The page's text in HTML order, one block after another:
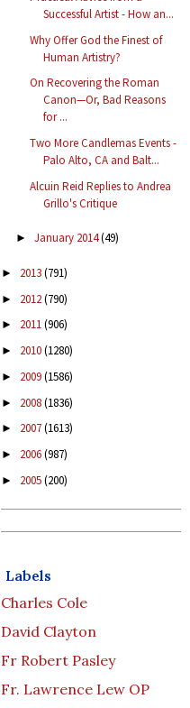
Successful Artist - How an...
Why Offer God the Finest of
Human Artistry?
On Recovering the Roman
Canon—Or, Bad Reasons
for ...
Two More Candlemas Events -
Palo Alto, CA and Balt...
Alcuin Reid Replies to Andrea
Grillo's Critique
► January 2014(49)
► 2013(791)
► 2012(790)
► 2011(906)
► 2010(1280)
► 2009(1586)
► 2008(1836)
► 2007(1613)
► 2006(987)
► 2005(200)
Labels
Charles Cole
David Clayton
Fr Robert Pasley
Fr. Lawrence Lew OP